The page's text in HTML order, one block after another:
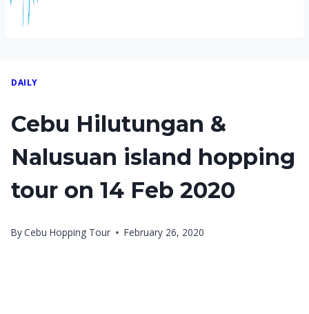
DAILY
Cebu Hilutungan &
Nalusuan island hopping
tour on 14 Feb 2020
ByCebu Hopping Tour February 26, 2020